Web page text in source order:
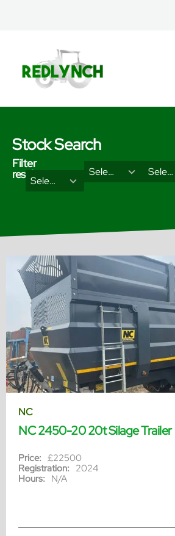
Stock Search
Filter
results Select Type
2
results
Select Brand
29
results
Select Categories
18
results
NC
NC 2450-20 20t Silage Trailer
Price: £22500
Registration: 2024
Hours: N/A